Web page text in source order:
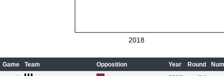
2018
Game Team Opposition Year Round